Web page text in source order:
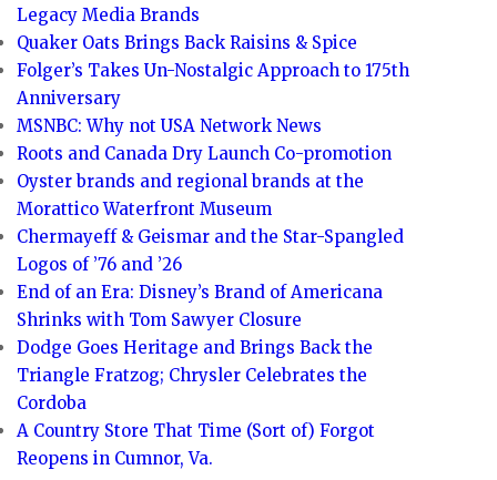
Legacy Media Brands
Quaker Oats Brings Back Raisins & Spice
Folger’s Takes Un-Nostalgic Approach to 175th
Anniversary
MSNBC: Why not USA Network News
Roots and Canada Dry Launch Co-promotion
Oyster brands and regional brands at the
Morattico Waterfront Museum
Chermayeff & Geismar and the Star-Spangled
Logos of ’76 and ’26
End of an Era: Disney’s Brand of Americana
Shrinks with Tom Sawyer Closure
Dodge Goes Heritage and Brings Back the
Triangle Fratzog; Chrysler Celebrates the
Cordoba
A Country Store That Time (Sort of) Forgot
Reopens in Cumnor, Va.